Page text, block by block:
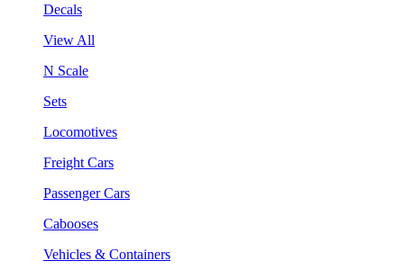
Decals
View All
N Scale
Sets
Locomotives
Freight Cars
Passenger Cars
Cabooses
Vehicles & Containers